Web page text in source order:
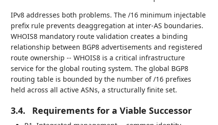
IPv8 addresses both problems. The /16 minimum injectable
prefix rule prevents deaggregation at inter-AS boundaries.
WHOIS8 mandatory route validation creates a binding
relationship between BGP8 advertisements and registered
route ownership -- WHOIS8 is a critical infrastructure
service for the global routing system. The global BGP8
routing table is bounded by the number of /16 prefixes
held across all active ASNs, a structurally finite set.
3.4. Requirements for a Viable Successor